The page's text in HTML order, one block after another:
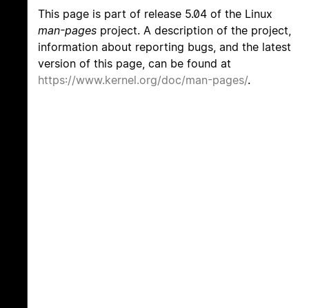
This page is part of release 5.04 of the Linux
man-pages project. A description of the project,
information about reporting bugs, and the latest
version of this page, can be found at
https://www.kernel.org/doc/man-pages/.